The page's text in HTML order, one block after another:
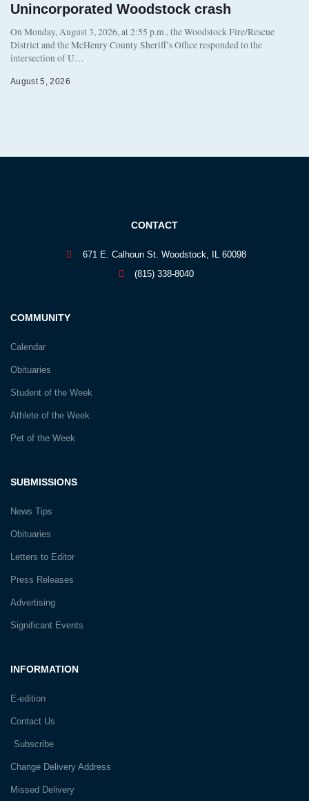
Unincorporated Woodstock crash
On Monday, August 3, 2026, at 2:55 p.m., the Woodstock Fire/Rescue
District and the McHenry County Sheriff’s Office responded to the
intersection of U…
August 5, 2026
INFORMATION
E-edition
Contact Us
Subscribe
Change Delivery Address
Missed Delivery
SUBMISSIONS
News Tips
Obituaries
Letters to Editor
Press Releases
Advertising
Significant Events
COMMUNITY
Calendar
Obituaries
Student of the Week
Athlete of the Week
Pet of the Week
CONTACT
671 E. Calhoun St. Woodstock, IL 60098
(815) 338-8040